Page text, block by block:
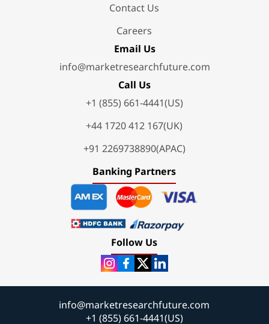
Contact Us
Careers
Email Us
info@marketresearchfuture.com
Call Us
+1 (855) 661-4441(US)
+44 1720 412 167(UK)
+91 2269738890(APAC)
Banking Partners
Follow Us
info@marketresearchfuture.com
+1 (855) 661-4441(US)